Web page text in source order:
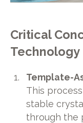
Critical
Technology
Template-
This
stable
through the